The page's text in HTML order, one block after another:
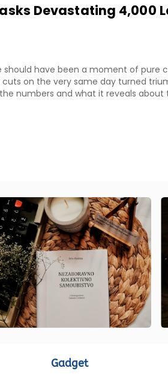
Devastating 4,000
should have been a moment of pure
on the very same day turned
numbers and what it reveals about
Gadget